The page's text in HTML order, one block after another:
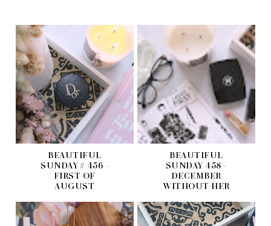
BEAUTIFUL
SUNDAY # 456 -
FIRST OF
AUGUST
BEAUTIFUL
SUNDAY 458 -
DECEMBER
WITHOUT HER